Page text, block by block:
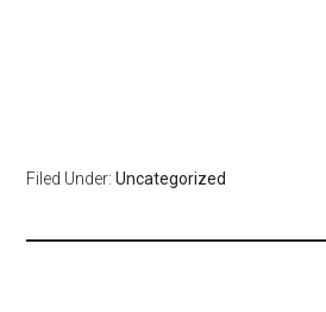
Filed Under:Uncategorized